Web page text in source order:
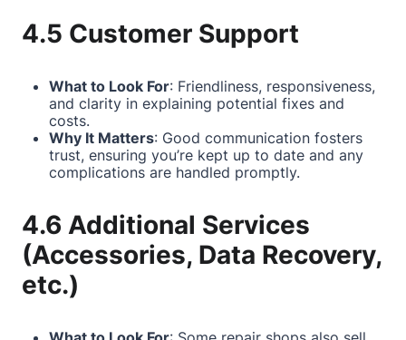
4.5 Customer Support
What to Look For: Friendliness, responsiveness,
and clarity in explaining potential fixes and
costs.
Why It Matters: Good communication fosters
trust, ensuring you’re kept up to date and any
complications are handled promptly.
4.6 Additional Services
(Accessories, Data Recovery,
etc.)